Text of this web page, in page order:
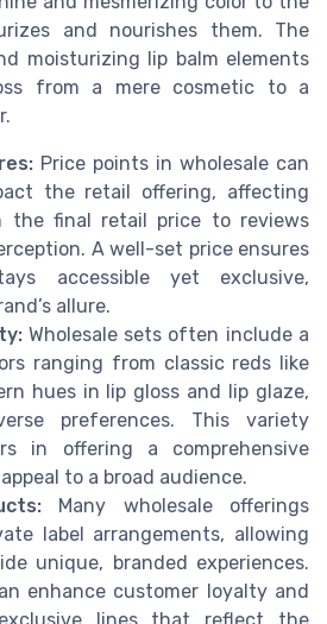
and nourishes them. The
moisturizing lip balm elements
from a mere cosmetic to a
Price points in wholesale can
the retail offering, affecting
the final retail price to reviews
A well-set price ensures
accessible yet exclusive,
allure.
Wholesale sets often include a
ranging from classic reds like
hues in lip gloss and lip glaze,
preferences. This variety
in offering a comprehensive
to a broad audience.
Many wholesale offerings
label arrangements, allowing
unique, branded experiences.
enhance customer loyalty and